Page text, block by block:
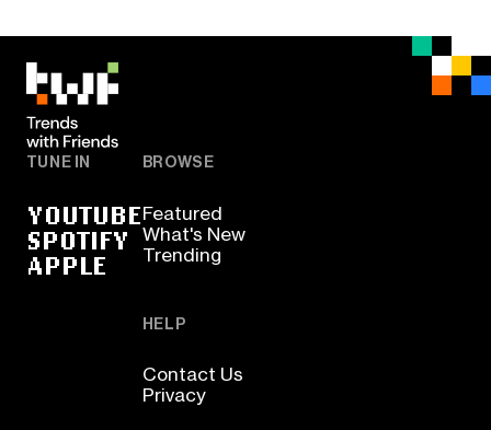
TUNE IN
YOUTUBE
SPOTIFY
APPLE
BROWSE
Featured
What's New
Trending
HELP
Contact Us
Privacy